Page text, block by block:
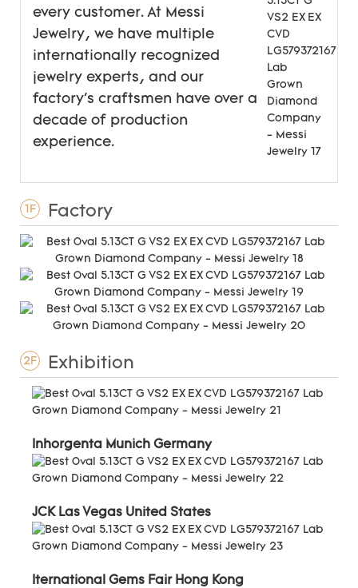
every customer. At Messi
Jewelry, we have multiple
internationally recognized
jewelry experts, and our
factory's craftsmen have over a
decade of production
experience.
1F Factory
2F Exhibition
Inhorgenta Munich Germany
JCK Las Vegas United States
Iternational Gems Fair Hong Kong